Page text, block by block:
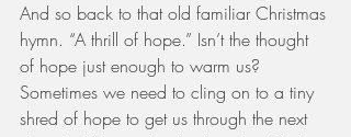
And so back to that old familiar Christmas
hymn. “A thrill of hope.” Isn’t the thought
of hope just enough to warm us?
Sometimes we need to cling on to a tiny
shred of hope to get us through the next